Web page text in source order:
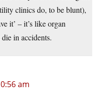
clinics do, to be blunt),
it’ – it’s like organ
in accidents.
am